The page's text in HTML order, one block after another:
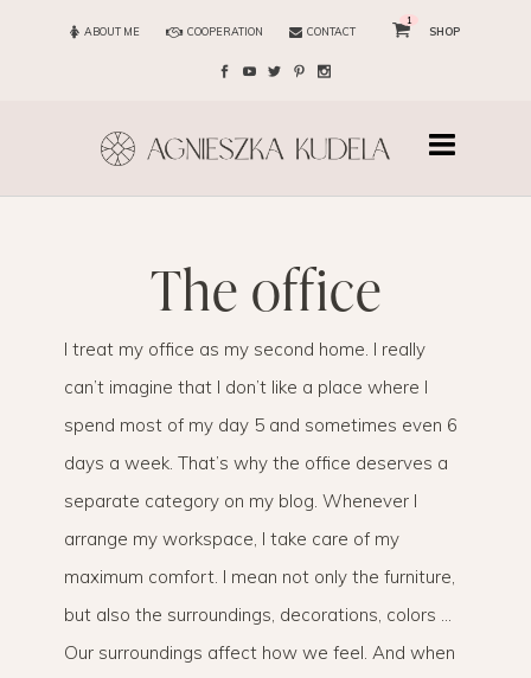
ABOUT ME COOPERATION CONTACT
1
SHOP
the office
I treat my office as my second home. I really
can’t imagine that I don’t like a place where I
spend most of my day 5 and sometimes even 6
days a week. That’s why the office deserves a
separate category on my blog. Whenever I
arrange my workspace, I take care of my
maximum comfort. I mean not only the furniture,
but also the surroundings, decorations, colors …
Our surroundings affect how we feel. And when